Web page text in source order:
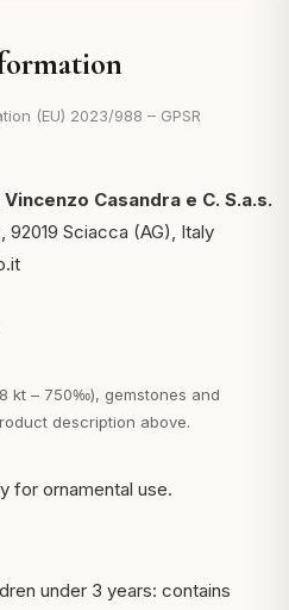
(EU) 2023/988 – GPSR
Casandra e C. S.a.s.
92019 Sciacca (AG), Italy
kt – 750‰), gemstones and
description above.
for ornamental use.
under 3 years: contains